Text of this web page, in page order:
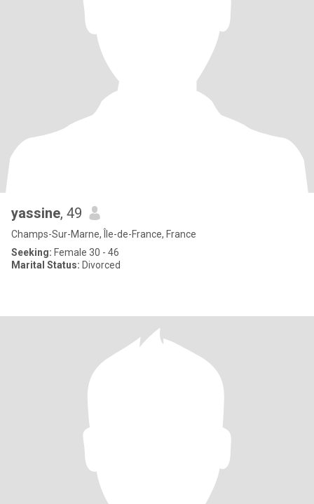
yassine, 49
Champs-Sur-Marne, Île-de-France, France
Seeking: Female 30 - 46
Marital Status: Divorced